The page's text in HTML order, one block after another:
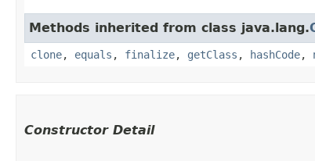
Methods inherited from class java.lang.
clone, equals , finalize, getClass , hashCode,
Constructor Detail